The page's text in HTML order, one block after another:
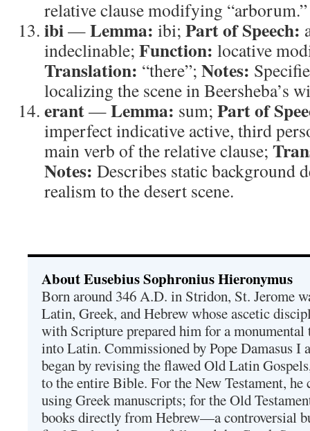
relative clause modifying “arborum.”
ibi—Lemma: ibi; Part of Speech:
indeclinable; Function: locative
Translation: “there”; Notes:
localizing the scene in Beersheba’s
erant—Lemma: sum; Part of
imperfect indicative active, third
main verb of the relative clause;
Notes: Describes static background
realism to the desert scene.
About Eusebius Sophronius Hieronymus
Born around 346 A.D. in Stridon, St. Jerome
Latin, Greek, and Hebrew whose ascetic
with Scripture prepared him for a
into Latin. Commissioned by Pope Damasus I
began by revising the flawed Old Latin
to the entire Bible. For the New Testament,
using Greek manuscripts; for the Old
books directly from Hebrew—a controversial